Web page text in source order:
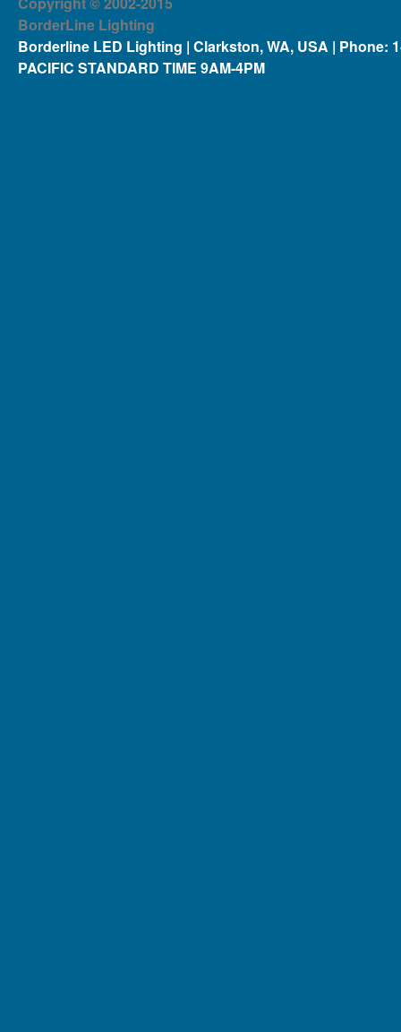
BorderLine Lighting
Borderline LED Lighting | Clarkston, WA, USA | Phone:
PACIFIC STANDARD TIME 9AM-4PM